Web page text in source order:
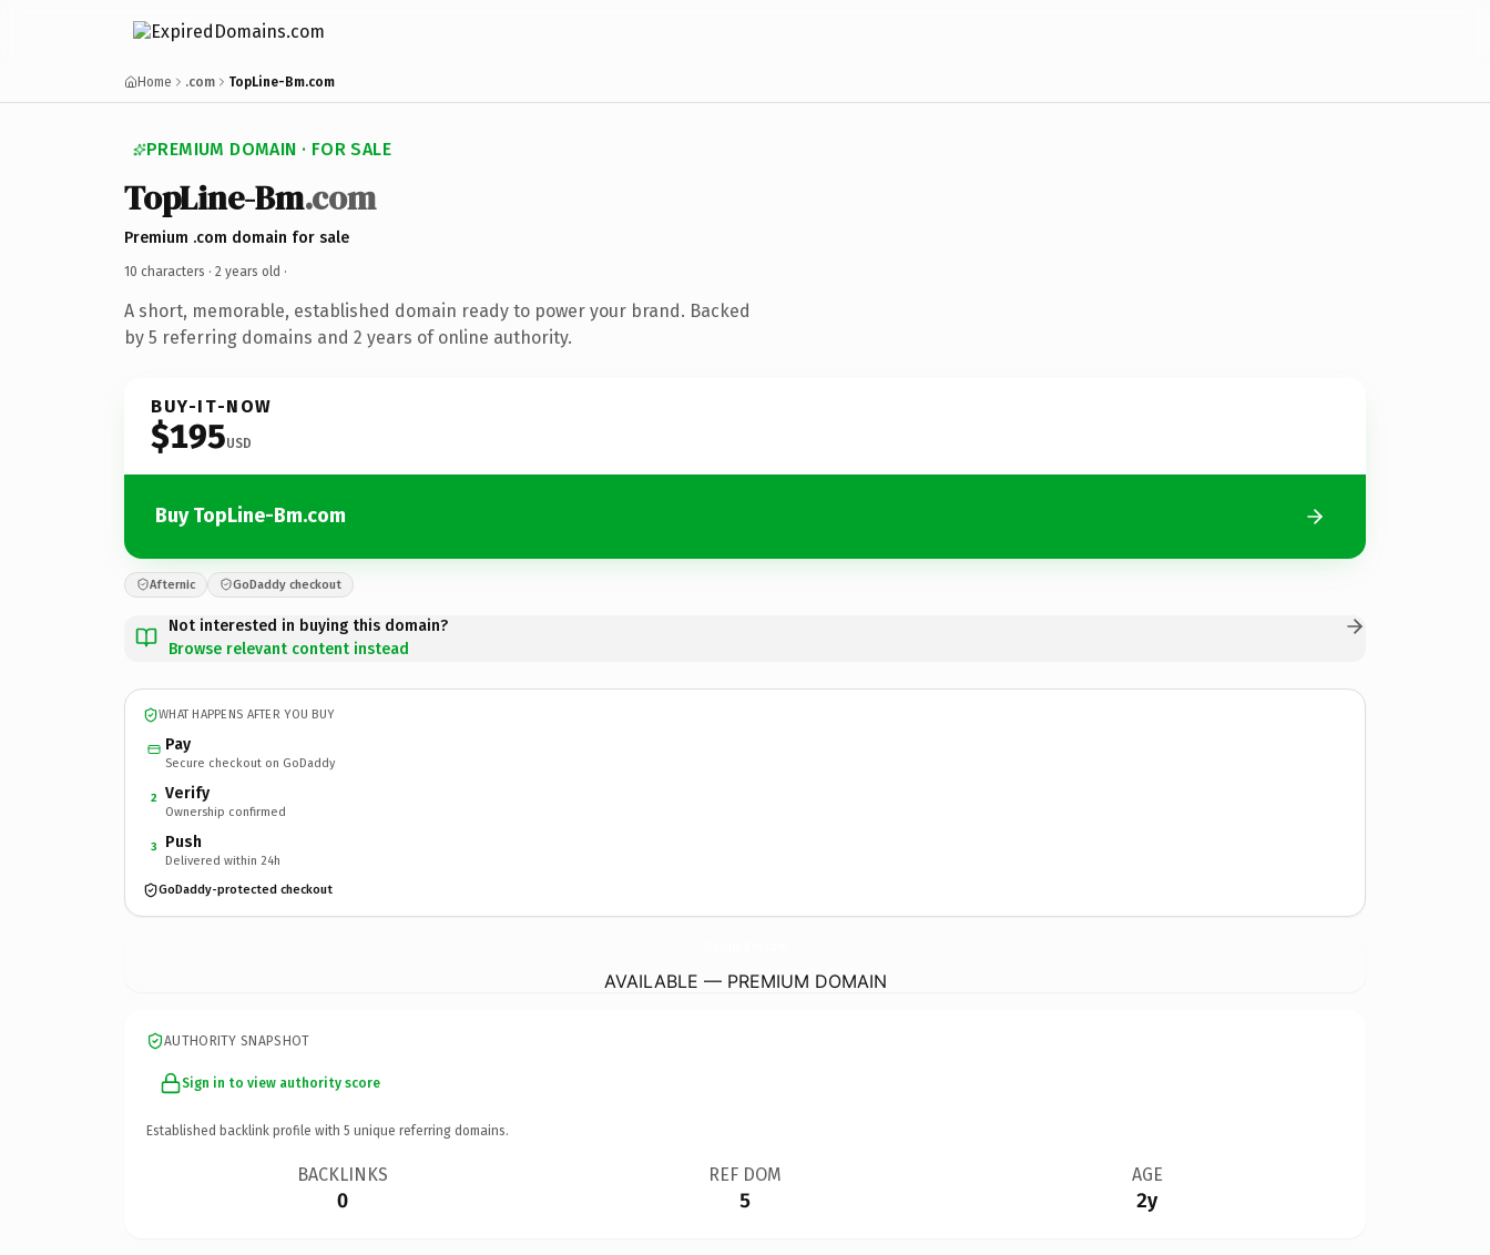
Home .com TopLine-Bm.com
PREMIUM DOMAIN · FOR SALE
TopLine-Bm.com
Premium .com domain for sale
10 characters · 2 years old ·
A short, memorable, established domain ready to power your brand. Backed
by 5 referring domains and 2 years of online authority.
BUY-IT-NOW
$195USD
Buy TopLine-Bm.com
Afternic GoDaddy checkout
Not interested in buying this domain?
Browse relevant content instead
WHAT HAPPENS AFTER YOU BUY
Pay
Secure checkout on GoDaddy
2 Verify
Ownership confirmed
3 Push
Delivered within 24h
GoDaddy-protected checkout
AVAILABLE — PREMIUM DOMAIN
AUTHORITY SNAPSHOT
Sign in to view authority score
Established backlink profile with 5 unique referring domains.
BACKLINKS
0
REF DOM
5
AGE
2y